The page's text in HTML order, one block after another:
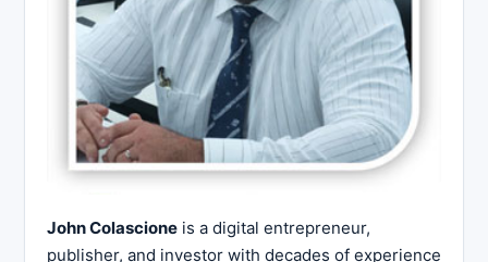
John Colascione is a digital entrepreneur,
publisher, and investor with decades of experience